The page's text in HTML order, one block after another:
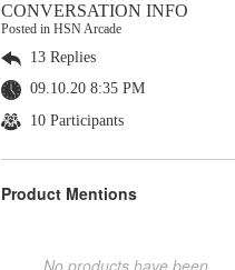
CONVERSATION INFO
Posted in HSN Arcade
13 Replies
09.10.20 8:35 PM
10 Participants
Product Mentions
No products have been